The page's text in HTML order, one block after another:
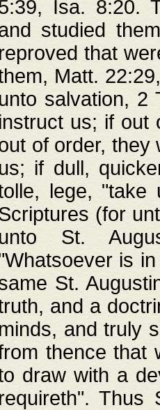
Isa. 8:20.
studied
reproved that
Matt.
salvation, 2
us; if out
of order, they
if dull,
lege, "take
(for
St.
is
St.
and a
minds, and truly
thence that
draw with a
requireth". Thus